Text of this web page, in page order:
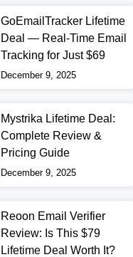
GoEmailTracker Lifetime
Deal — Real-Time Email
Tracking for Just $69
December 9, 2025
Mystrika Lifetime Deal:
Complete Review &
Pricing Guide
December 9, 2025
Reoon Email Verifier
Review: Is This $79
Lifetime Deal Worth It?